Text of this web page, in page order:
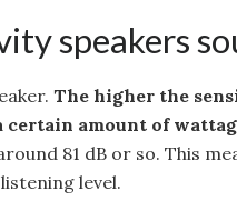
speakers
The higher the
amount of
81 dB or so. This
level.